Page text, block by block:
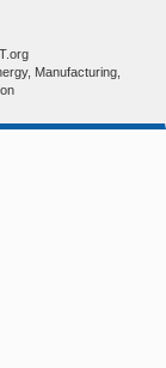
Manufacturing,